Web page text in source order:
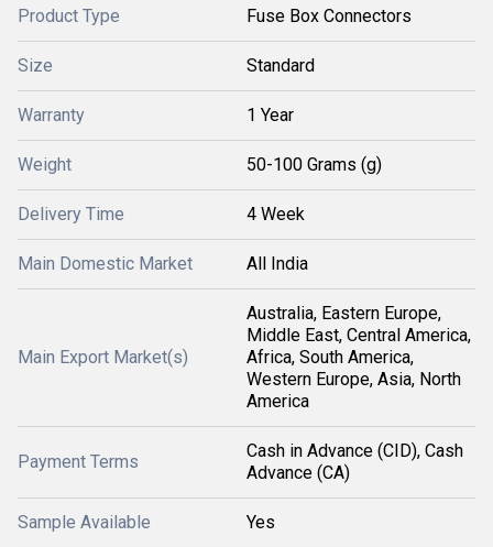
Product Type Fuse Box Connectors
Size Standard
Warranty 1 Year
Weight 50-100 Grams (g)
Delivery Time 4 Week
Main Domestic Market All India
Main Export Market(s)
Australia, Eastern Europe,
Middle East, Central America,
Africa, South America,
Western Europe, Asia, North
America
Payment Terms
Cash in Advance (CID), Cash
Advance (CA)
Sample Available Yes